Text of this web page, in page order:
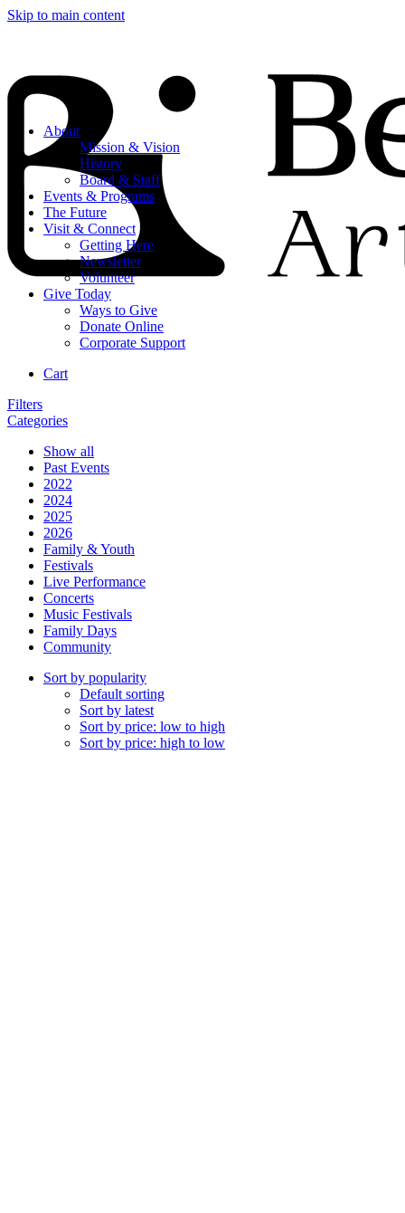
Skip to main content
About
Mission & Vision
History
Board & Staff
Events & Programs
The Future
Visit & Connect
Getting Here
Newsletter
Volunteer
Give Today
Ways to Give
Donate Online
Corporate Support
Cart
Filters
Categories
Show all
Past Events
2022
2024
2025
2026
Family & Youth
Festivals
Live Performance
Concerts
Music Festivals
Family Days
Community
Sort by popularity
Default sorting
Sort by latest
Sort by price: low to high
Sort by price: high to low